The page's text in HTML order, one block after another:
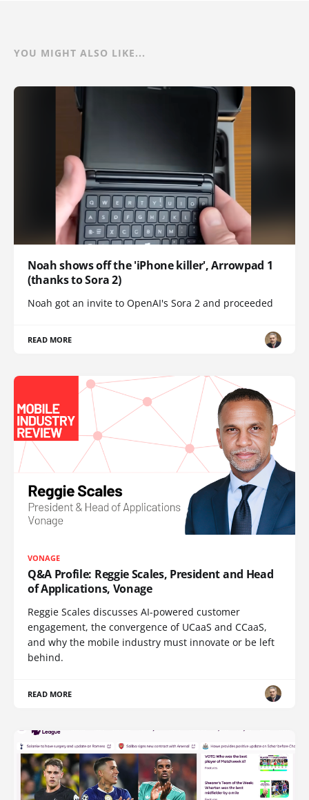
YOU MIGHT ALSO LIKE...
Noah shows off the 'iPhone killer', Arrowpad 1
(thanks to Sora 2)
Noah got an invite to OpenAI's Sora 2 and proceeded
READ MORE
VONAGE
Q&A Profile: Reggie Scales, President and Head
of Applications, Vonage
Reggie Scales discusses AI-powered customer
engagement, the convergence of UCaaS and CCaaS,
and why the mobile industry must innovate or be left
behind.
READ MORE